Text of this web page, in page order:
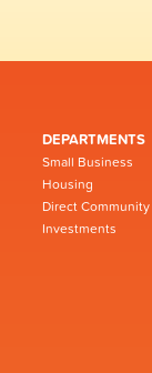
DEPARTMENTS
Small Business
Housing
Direct Community
Investments